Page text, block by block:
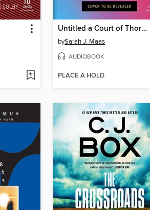
Untitled a Court of Thorns and Roses #7
bySarah J. Maas
AUDIOBOOK
PLACE A HOLD